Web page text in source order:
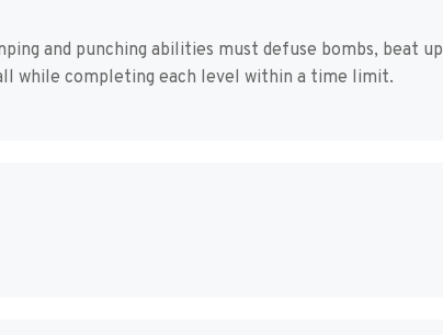
and punching abilities must defuse bombs, beat up
while completing each level within a time limit.